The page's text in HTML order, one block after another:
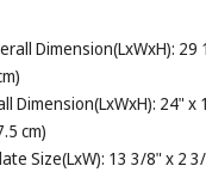
Dimension(LxWxH):
Dimension(LxWxH): 24"
cm)
Size(LxW): 13 3/8" x 2